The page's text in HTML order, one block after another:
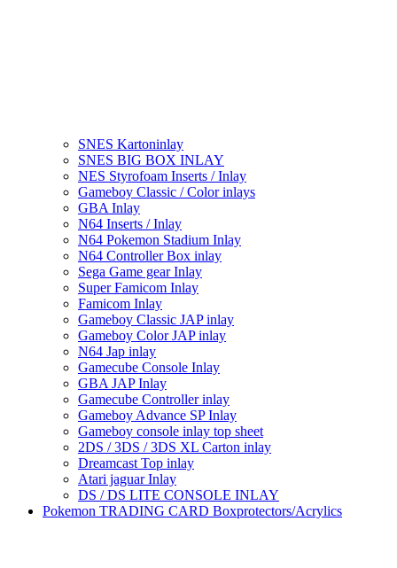
SNES Kartoninlay
SNES BIG BOX INLAY
NES Styrofoam Inserts / Inlay
Gameboy Classic / Color inlays
GBA Inlay
N64 Inserts / Inlay
N64 Pokemon Stadium Inlay
N64 Controller Box inlay
Sega Game gear Inlay
Super Famicom Inlay
Famicom Inlay
Gameboy Classic JAP inlay
Gameboy Color JAP inlay
N64 Jap inlay
Gamecube Console Inlay
GBA JAP Inlay
Gamecube Controller inlay
Gameboy Advance SP Inlay
Gameboy console inlay top sheet
2DS / 3DS / 3DS XL Carton inlay
Dreamcast Top inlay
Atari jaguar Inlay
DS / DS LITE CONSOLE INLAY
Pokemon TRADING CARD Boxprotectors/Acrylics